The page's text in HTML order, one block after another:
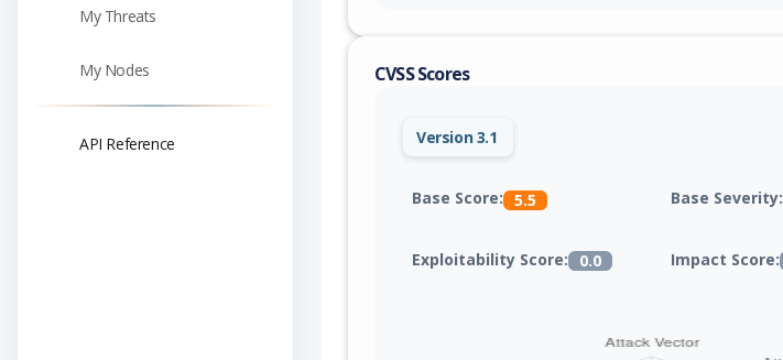
My Threats
My Nodes
API Reference
CVSS Scores
Version 3.1
Base Score: 5.5 Base Severity:
Exploitability Score: 0.0 Impact Score: